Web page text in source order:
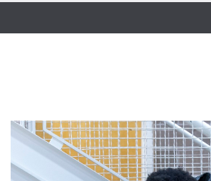
Open Meeting Portal
Pay Bills Online